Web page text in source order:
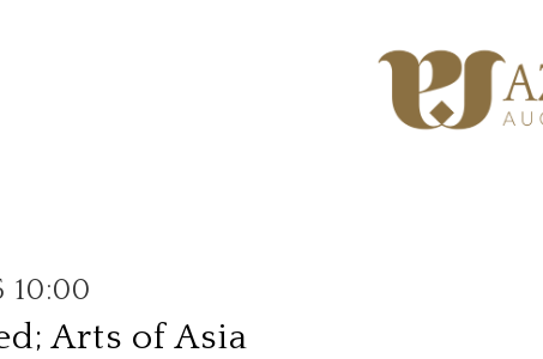
10:00
Arts of Asia